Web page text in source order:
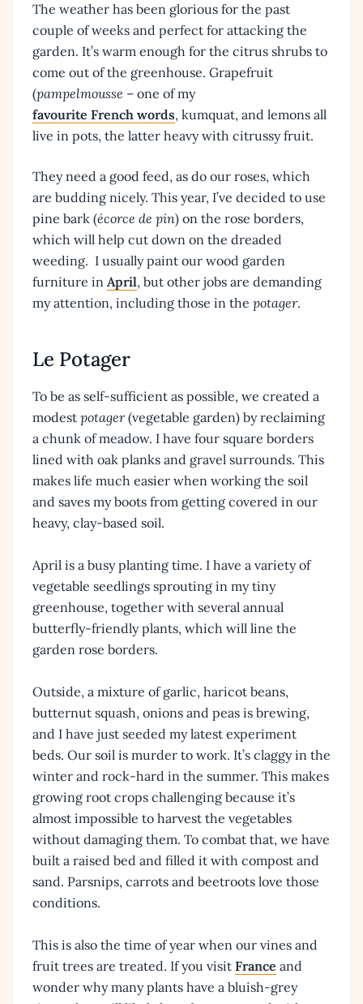
The weather has been glorious for the past
couple of weeks and perfect for attacking the
garden. It’s warm enough for the citrus shrubs to
come out of the greenhouse. Grapefruit
(pampelmousse – one of my
favourite French words, kumquat, and lemons all
live in pots, the latter heavy with citrussy fruit.
They need a good feed, as do our roses, which
are budding nicely. This year, I’ve decided to use
pine bark (écorce de pin) on the rose borders,
which will help cut down on the dreaded
weeding. I usually paint our wood garden
furniture in April, but other jobs are demanding
my attention, including those in the potager.
Le Potager
To be as self-sufficient as possible, we created a
modest potager(vegetable garden) by reclaiming
a chunk of meadow. I have four square borders
lined with oak planks and gravel surrounds. This
makes life much easier when working the soil
and saves my boots from getting covered in our
heavy, clay-based soil.
April is a busy planting time. I have a variety of
vegetable seedlings sprouting in my tiny
greenhouse, together with several annual
butterfly-friendly plants, which will line the
garden rose borders.
Outside, a mixture of garlic, haricot beans,
butternut squash, onions and peas is brewing,
and I have just seeded my latest experiment
beds. Our soil is murder to work. It’s claggy in the
winter and rock-hard in the summer. This makes
growing root crops challenging because it’s
almost impossible to harvest the vegetables
without damaging them. To combat that, we have
built a raised bed and filled it with compost and
sand. Parsnips, carrots and beetroots love those
conditions.
This is also the time of year when our vines and
fruit trees are treated. If you visit France and
wonder why many plants have a bluish-grey